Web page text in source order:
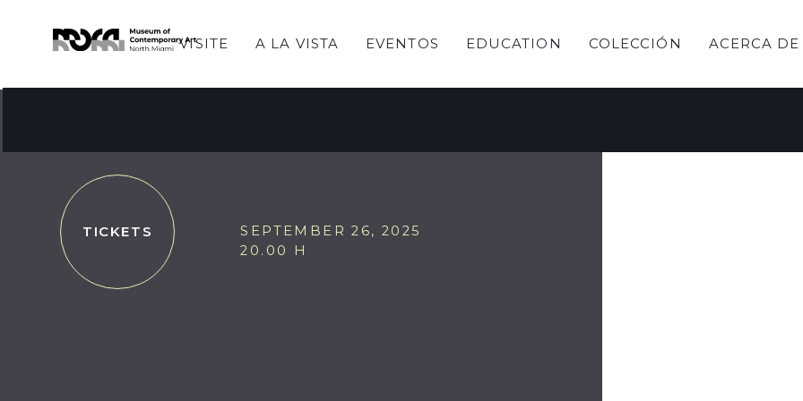
VISITE A LA VISTA EVENTOS EDUCATION COLECCIÓN ACERCA DE
JAZZ at MOCA featuring
SEPTEMBER 26, 2025
20.00 H
TICKETS